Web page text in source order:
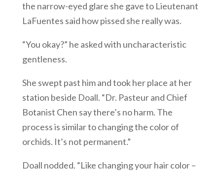
the narrow-eyed glare she gave to Lieutenant
LaFuentes said how pissed she really was.
“You okay?” he asked with uncharacteristic
gentleness.
She swept past him and took her place at her
station beside Doall. “Dr. Pasteur and Chief
Botanist Chen say there’s no harm. The
process is similar to changing the color of
orchids. It’s not permanent.”
Doall nodded. “Like changing your hair color –